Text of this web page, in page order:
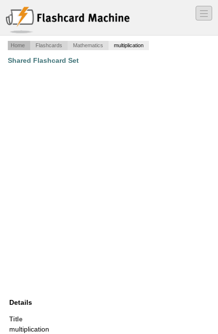
―
―
―
Home Flashcards Mathematics multiplication
Shared Flashcard Set
Details
Title
multiplication